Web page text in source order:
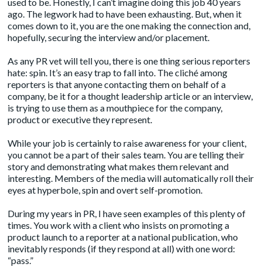
used to be. Honestly, I can’t imagine doing this job 40 years
ago. The legwork had to have been exhausting. But, when it
comes down to it, you are the one making the connection and,
hopefully, securing the interview and/or placement.
As any PR vet will tell you, there is one thing serious reporters
hate: spin. It’s an easy trap to fall into. The cliché among
reporters is that anyone contacting them on behalf of a
company, be it for a thought leadership article or an interview,
is trying to use them as a mouthpiece for the company,
product or executive they represent.
While your job is certainly to raise awareness for your client,
you cannot be a part of their sales team. You are telling their
story and demonstrating what makes them relevant and
interesting. Members of the media will automatically roll their
eyes at hyperbole, spin and overt self-promotion.
During my years in PR, I have seen examples of this plenty of
times. You work with a client who insists on promoting a
product launch to a reporter at a national publication, who
inevitably responds (if they respond at all) with one word:
“pass.”